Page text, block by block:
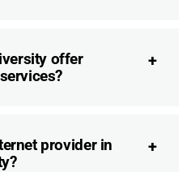
offer
provider in